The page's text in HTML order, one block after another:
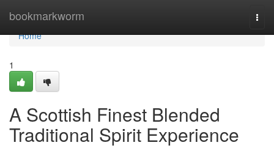
bookmarkworm
Home
Home
1
A Scottish Finest Blended
Traditional Spirit Experience